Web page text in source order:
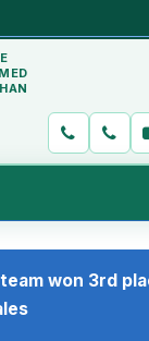
won 3rd